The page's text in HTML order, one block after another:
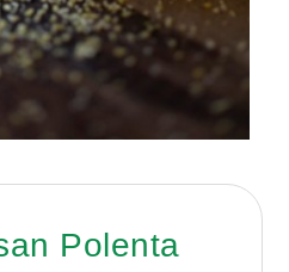
Polenta